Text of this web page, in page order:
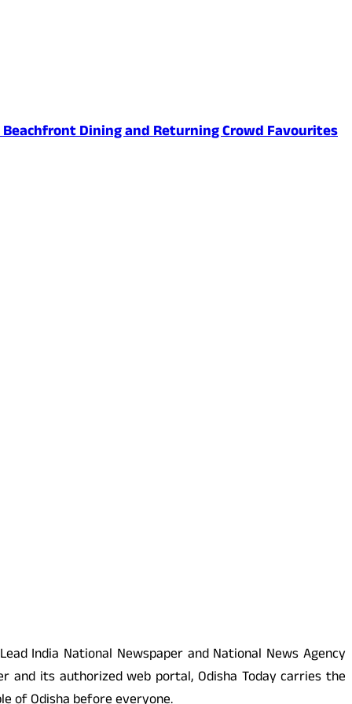
Dining and Returning Crowd Favourites
India National Newspaper and National News Agency
and its authorized web portal, Odisha Today carries the